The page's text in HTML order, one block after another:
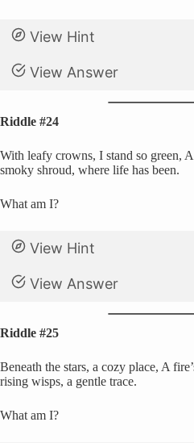
View Hint
View Answer
Riddle #24
With leafy crowns, I stand so green,
smoky shroud, where life has been.
What am I?
View Hint
View Answer
Riddle #25
Beneath the stars, a cozy place, A
rising wisps, a gentle trace.
What am I?